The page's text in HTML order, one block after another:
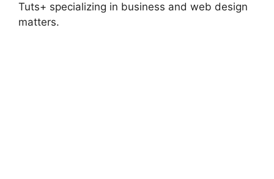
Tuts+ specializing in business and web design
matters.